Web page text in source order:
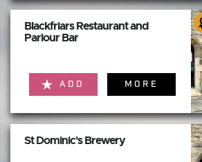
Blackfriars Restaurant and
Parlour Bar
ADD MORE
St Dominic's Brewery